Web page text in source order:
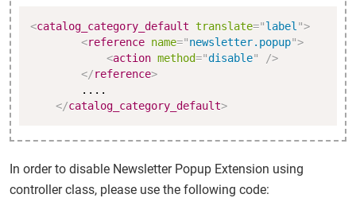
<catalog_category_default translate="label ">
<reference name="newsletter.popup">
<action method="disable"
/>
</reference>
        ....
</catalog_category_default>
Copy
In order to disable Newsletter Popup Extension using
controller class, please use the following code: